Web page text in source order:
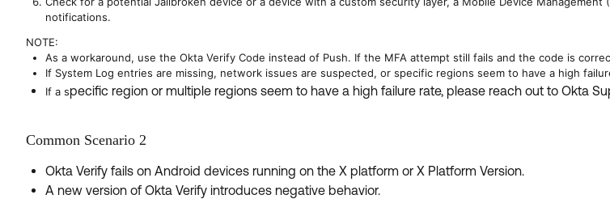
notifications.
NOTE:
As a workaround, use the Okta Verify Code instead of Push. If the MFA attempt still fails and the code is
If System Log entries are missing, network issues are suspected, or specific regions seem to have a high
If a specific region or multiple regions seem to have a high failure rate, please reach out to Okta
Common Scenario 2
Okta Verify fails on Android devices running on the X platform or X Platform Version.
A new version of Okta Verify introduces negative behavior.